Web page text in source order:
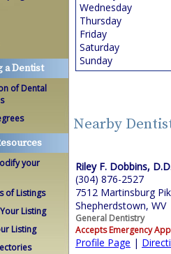
a Dentist
of Dental
your
of Listings
Listing
Listing
Wednesday
Thursday
Friday
Saturday
Sunday
Nearby
Riley F. Dobbins,
(304) 876-2527
7512 Martinsburg
Shepherdstown, WV
General Dentistry
Accepts Emergency
Profile Page |